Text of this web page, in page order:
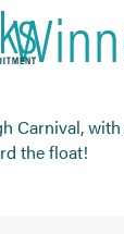
Carnival,
the float!